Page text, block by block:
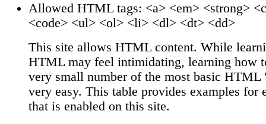
Allowed HTML tags: <a> <em> <strong>
<code> <ul> <ol> <li> <dl> <dt> <dd>
This site allows HTML content. While
HTML may feel intimidating, learning how
very small number of the most basic HTML
very easy. This table provides examples for
that is enabled on this site.